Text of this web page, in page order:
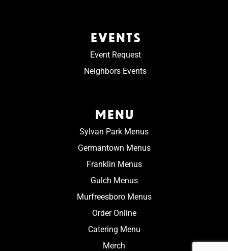
EVENTS
Event Request
Neighbors Events
MENU
Sylvan Park Menus
Germantown Menus
Franklin Menus
Gulch Menus
Murfreesboro Menus
Order Online
Catering Menu
Merch